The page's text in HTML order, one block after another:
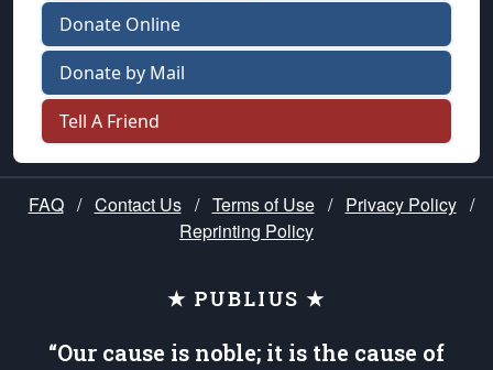
Donate Online
Donate by Mail
Tell A Friend
FAQ / Contact Us / Terms of Use / Privacy Policy /
Reprinting Policy
★ PUBLIUS ★
“Our cause is noble; it is the cause of